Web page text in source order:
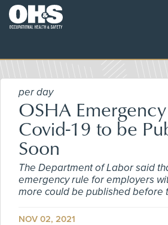
OSHA
Covid-19 to be
Soon
The Department of Labor said
emergency rule for employers
more could be published before
NOV 02, 2021
per day